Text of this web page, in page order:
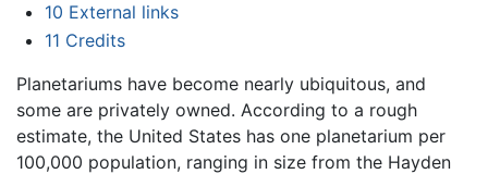
10 External links
11 Credits
Planetariums have become nearly ubiquitous, and
some are privately owned. According to a rough
estimate, the United States has one planetarium per
100,000 population, ranging in size from the Hayden